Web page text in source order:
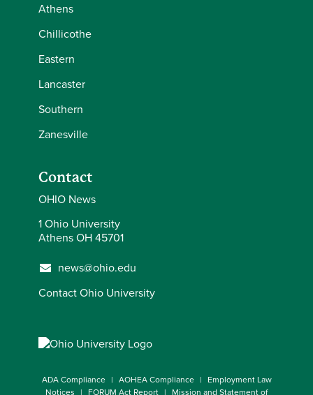
Athens
Chillicothe
Eastern
Lancaster
Southern
Zanesville
Contact
OHIO News
1 Ohio University
Athens OH 45701
news@ohio.edu
Contact Ohio University
ADA Compliance AOHEA Compliance
Employment Law